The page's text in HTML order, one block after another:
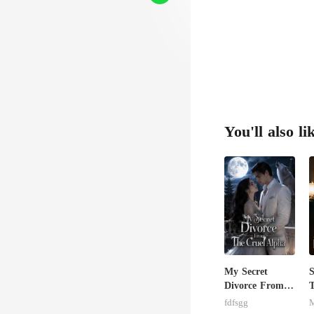
You'll also
My Secret
Divorce From
The Cruel
fdfsgg